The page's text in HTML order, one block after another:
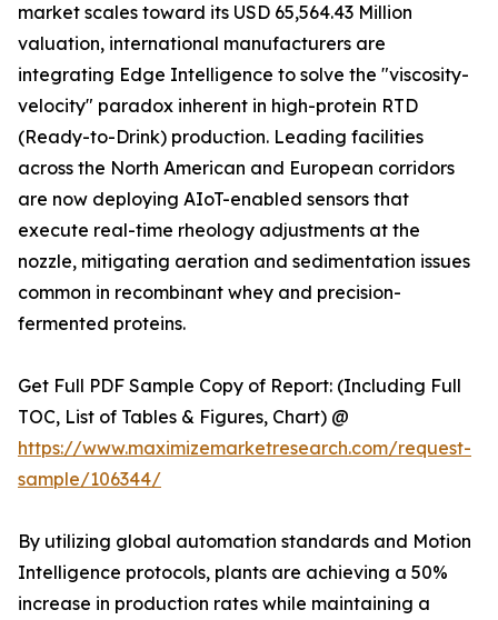
market scales toward its USD 65,564.43 Million
valuation, international manufacturers are
integrating Edge Intelligence to solve the "viscosity-
velocity" paradox inherent in high-protein RTD
(Ready-to-Drink) production. Leading facilities
across the North American and European corridors
are now deploying AIoT-enabled sensors that
execute real-time rheology adjustments at the
nozzle, mitigating aeration and sedimentation issues
common in recombinant whey and precision-
fermented proteins.
Get Full PDF Sample Copy of Report: (Including Full
TOC, List of Tables & Figures, Chart) @
https://www.maximizemarketresearch.com/request-
sample/106344/
By utilizing global automation standards and Motion
Intelligence protocols, plants are achieving a 50%
increase in production rates while maintaining a